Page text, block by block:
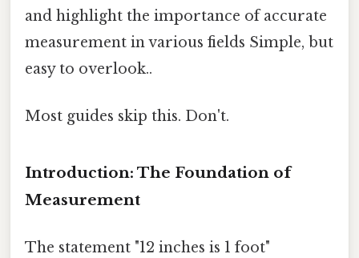
and highlight the importance of accurate
measurement in various fields Simple, but
easy to overlook..
Most guides skip this. Don't.
Introduction: The Foundation of
Measurement
The statement "12 inches is 1 foot"